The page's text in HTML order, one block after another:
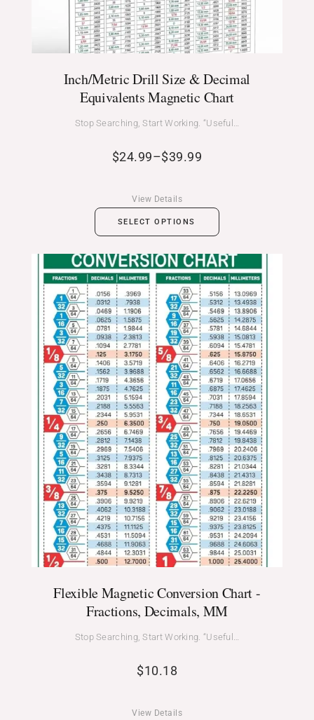
Inch/Metric Drill Size & Decimal
Equivalents Magnetic Chart
Stop Searching, Start Working. “Useful…
$24.99–$39.99
SELECT OPTIONS
View Details
Flexible Magnetic Conversion Chart -
Fractions, Decimals, MM
Stop Searching, Start Working. “Useful…
$10.18
View Details